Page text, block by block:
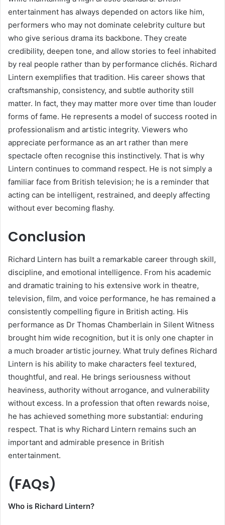
entertainment has always depended on actors like him,
performers who may not dominate celebrity culture but
who give serious drama its backbone. They create
credibility, deepen tone, and allow stories to feel inhabited
by real people rather than by performance clichés. Richard
Lintern exemplifies that tradition. His career shows that
craftsmanship, consistency, and subtle authority still
matter. In fact, they may matter more over time than louder
forms of fame. He represents a model of success rooted in
professionalism and artistic integrity. Viewers who
appreciate performance as an art rather than mere
spectacle often recognise this instinctively. That is why
Lintern continues to command respect. He is not simply a
familiar face from British television; he is a reminder that
acting can be intelligent, restrained, and deeply affecting
without ever becoming flashy.
Conclusion
Richard Lintern has built a remarkable career through skill,
discipline, and emotional intelligence. From his academic
and dramatic training to his extensive work in theatre,
television, film, and voice performance, he has remained a
consistently compelling figure in British acting. His
performance as Dr Thomas Chamberlain in Silent Witness
brought him wide recognition, but it is only one chapter in
a much broader artistic journey. What truly defines Richard
Lintern is his ability to make characters feel textured,
thoughtful, and real. He brings seriousness without
heaviness, authority without arrogance, and vulnerability
without excess. In a profession that often rewards noise,
he has achieved something more substantial: enduring
respect. That is why Richard Lintern remains such an
important and admirable presence in British
entertainment.
(FAQs)
Who is Richard Lintern?